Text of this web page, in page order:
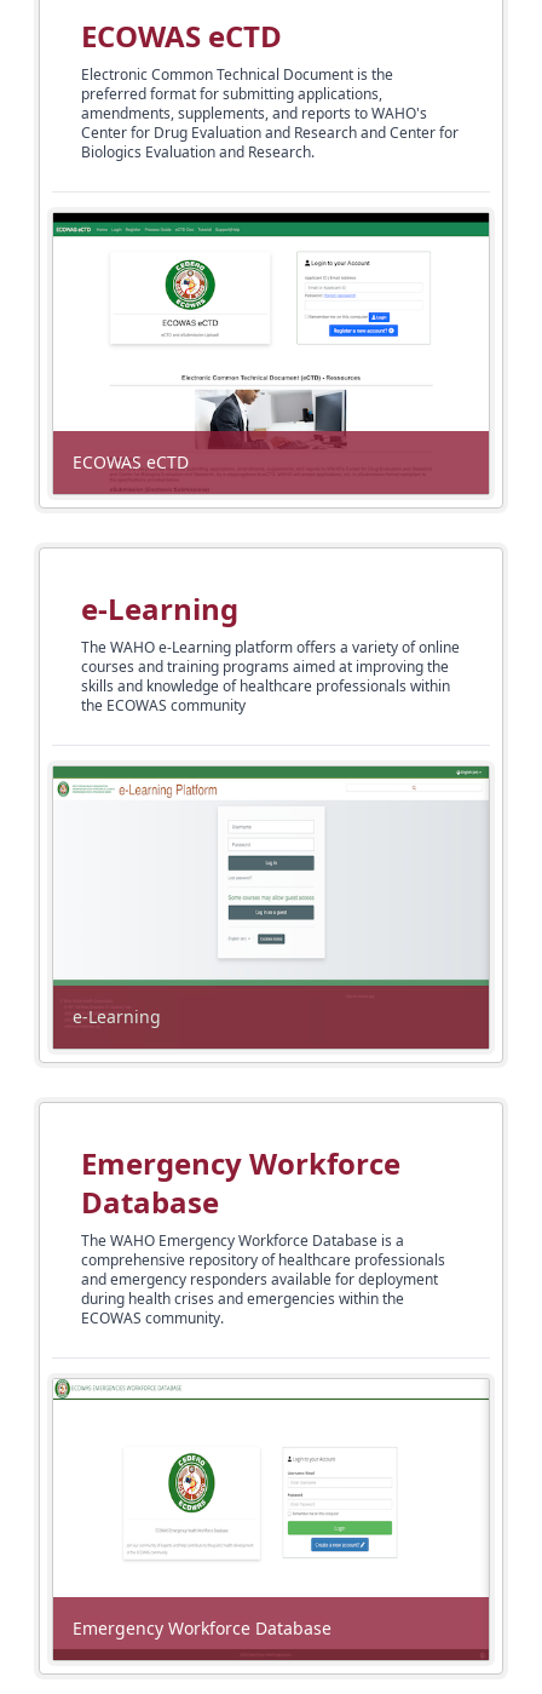
ECOWAS eCTD
Electronic Common Technical Document is the
preferred format for submitting applications,
amendments, supplements, and reports to WAHO's
Center for Drug Evaluation and Research and Center for
Biologics Evaluation and Research.
ECOWAS eCTD
e-Learning
The WAHO e-Learning platform offers a variety of online
courses and training programs aimed at improving the
skills and knowledge of healthcare professionals within
the ECOWAS community
e-Learning
Emergency Workforce
Database
The WAHO Emergency Workforce Database is a
comprehensive repository of healthcare professionals
and emergency responders available for deployment
during health crises and emergencies within the
ECOWAS community.
Emergency Workforce Database